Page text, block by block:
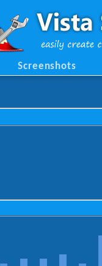
Screenshots